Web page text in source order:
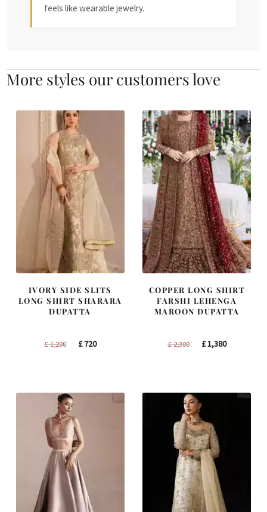
feels like wearable jewelry.
More styles our customers love
IVORY SIDE SLITS
LONG SHIRT SHARARA
DUPATTA
£1,200
Original
£720Current
COPPER LONG SHIRT
FARSHI LEHENGA
MAROON DUPATTA
£2,300
Original
£1,380Current